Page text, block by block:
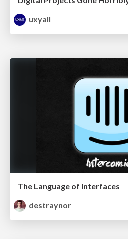
uxyall
The Language of Interfaces
destraynor